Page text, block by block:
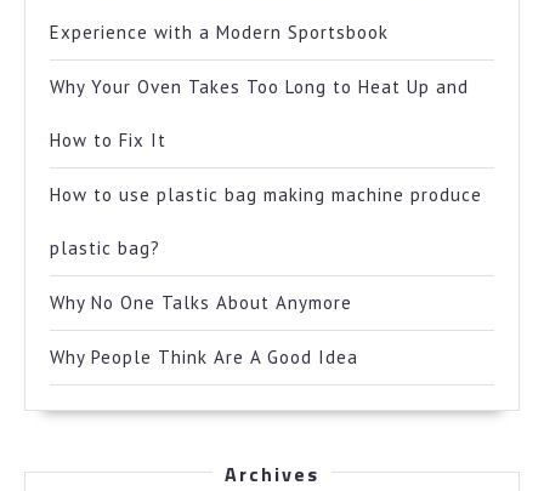
Experience with a Modern Sportsbook
Why Your Oven Takes Too Long to Heat Up and
How to Fix It
How to use plastic bag making machine produce
plastic bag?
Why No One Talks About Anymore
Why People Think Are A Good Idea
Archives